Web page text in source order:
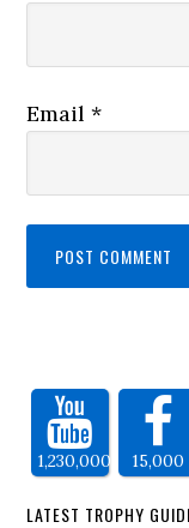
Email*
1,230,000 15,000
LATEST TROPHY